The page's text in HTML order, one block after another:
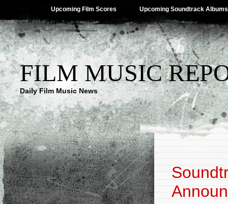
Upcoming Film Scores Upcoming Soundtrack Albums
FILM MUSIC
Daily Film Music News